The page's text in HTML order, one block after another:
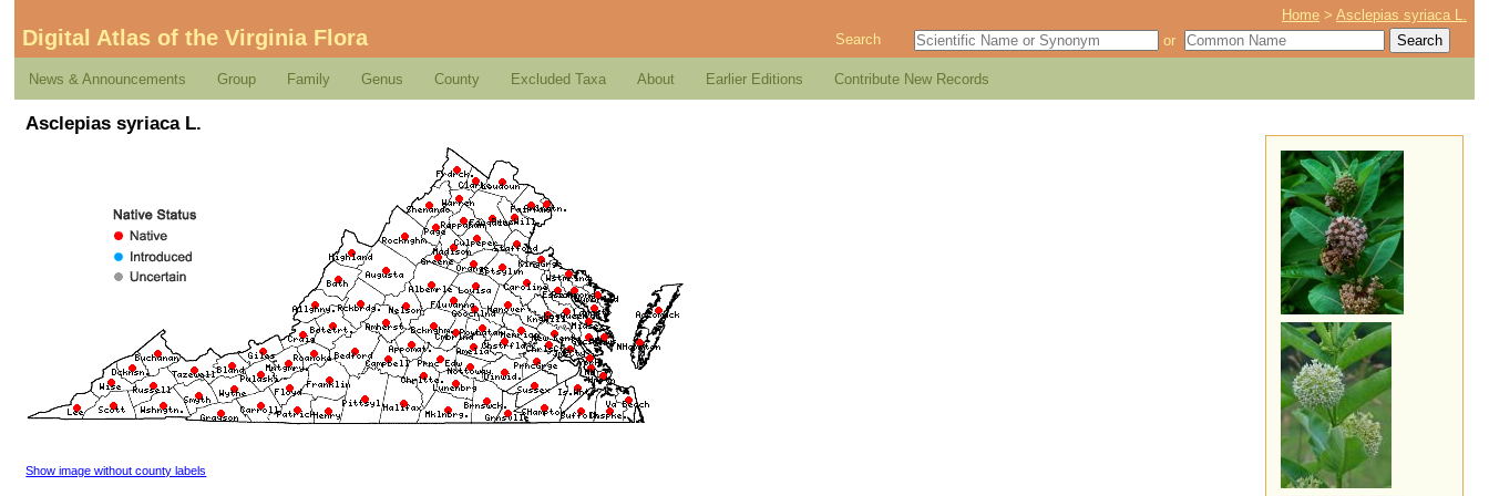
Home >Asclepias syriaca L.
Digital Atlas of the Virginia Flora Search or
News & Announcements Group Family Genus County Excluded Taxa About Earlier Editions Contribute New Records
Asclepias syriaca L.
Show image without county labels